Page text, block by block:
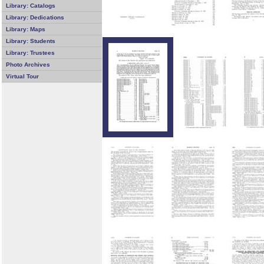
Library: Catalogs
Library: Dedications
Library: Maps
Library: Students
Library: Trustees
Photo Archives
Virtual Tour